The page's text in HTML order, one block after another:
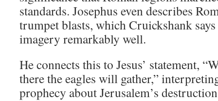
standards. Josephus even describes
trumpet blasts, which Cruickshank
imagery remarkably well.
He connects this to Jesus’ statement,
there the eagles will gather,”
prophecy about Jerusalem’s